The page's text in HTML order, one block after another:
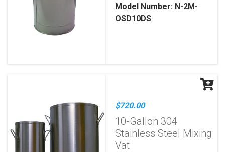
Model Number: N-2M-
OSD10DS
$720.00
10-Gallon 304
Stainless Steel Mixing
Vat